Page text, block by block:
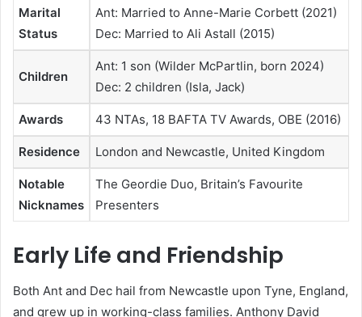
Marital
Status
Ant: Married to Anne-Marie Corbett (2021)
Dec: Married to Ali Astall (2015)
Children
Ant: 1 son (Wilder McPartlin, born 2024)
Dec: 2 children (Isla, Jack)
Awards 43 NTAs, 18 BAFTA TV Awards, OBE (2016)
Residence London and Newcastle, United Kingdom
Notable
Nicknames
The Geordie Duo, Britain’s Favourite
Presenters
Early Life and Friendship
Both Ant and Dec hail from Newcastle upon Tyne, England,
and grew up in working-class families. Anthony David